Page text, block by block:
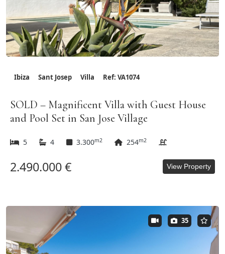
Ibiza Sant Josep Villa Ref: VA1074
SOLD – Magnificent Villa with Guest House
and Pool Set in San Jose Village
5 4 3.300m2 254m2
2.490.000 € View Property
35